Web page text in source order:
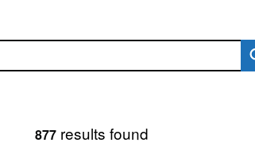
877results found